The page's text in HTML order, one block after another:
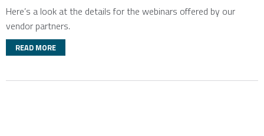
Here’s a look at the details for the webinars offered by our
vendor partners.
READ MORE